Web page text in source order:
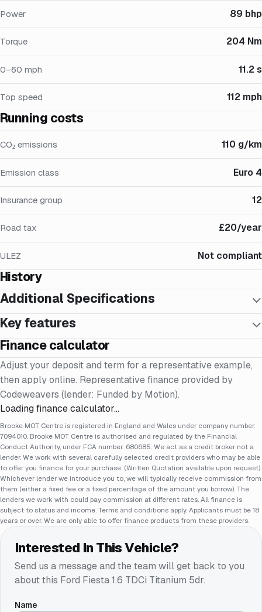
Power 89 bhp
Torque 204 Nm
0–60 mph 11.2 s
Top speed 112 mph
Running costs
CO₂ emissions 110 g/km
Emission class Euro 4
Insurance group 12
Road tax £20/year
ULEZ Not compliant
History
Additional Specifications
Key features
Finance calculator
Adjust your deposit and term for a representative example,
then apply online. Representative finance provided by
Codeweavers (lender: Funded by Motion).
Loading finance calculator…
Brooke MOT Centre is registered in England and Wales under company number:
7094010. Brooke MOT Centre is authorised and regulated by the Financial
Conduct Authority, under FCA number: 680685. We act as a credit broker not a
lender. We work with several carefully selected credit providers who may be able
to offer you finance for your purchase. (Written Quotation available upon request).
Whichever lender we introduce you to, we will typically receive commission from
them (either a fixed fee or a fixed percentage of the amount you borrow). The
lenders we work with could pay commission at different rates. All finance is
subject to status and income. Terms and conditions apply. Applicants must be 18
years or over. We are only able to offer finance products from these providers.
Interested In This Vehicle?
Send us a message and the team will get back to you
about this Ford Fiesta 1.6 TDCi Titanium 5dr.
Name